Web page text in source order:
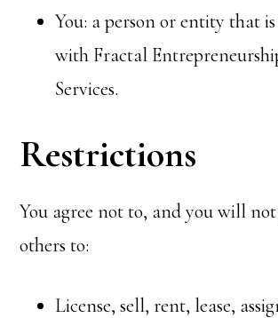
You: a person or entity that
with Fractal
Services.
Restrictions
You agree not to, and you will
others to:
License, sell, rent, lease,